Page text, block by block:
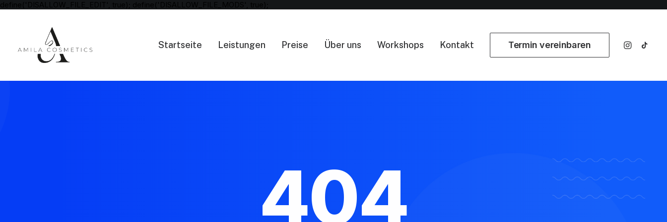
define('DISALLOW_FILE_EDIT', true); define('DISALLOW_FILE_MODS', true);
Startseite Leistungen Preise Über uns Workshops Kontakt Termin vereinbaren
404